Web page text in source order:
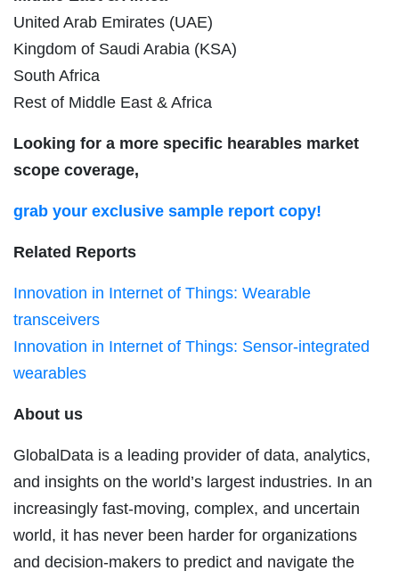
United Arab Emirates (UAE)
Kingdom of Saudi Arabia (KSA)
South Africa
Rest of Middle East & Africa
Looking for a more specific hearables market
scope coverage,
grab your exclusive sample report copy!
Related Reports
Innovation in Internet of Things: Wearable
transceivers
Innovation in Internet of Things: Sensor-integrated
wearables
About us
GlobalData is a leading provider of data, analytics,
and insights on the world’s largest industries. In an
increasingly fast-moving, complex, and uncertain
world, it has never been harder for organizations
and decision-makers to predict and navigate the